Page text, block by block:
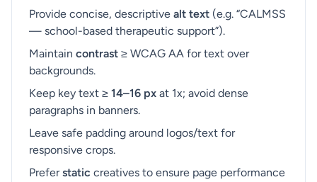
Provide concise, descriptive alt text (e.g. “CALMSS
— school-based therapeutic support”).
Maintain contrast ≥ WCAG AA for text over
backgrounds.
Keep key text ≥ 14–16 px at 1x; avoid dense
paragraphs in banners.
Leave safe padding around logos/text for
responsive crops.
Preferstatic creatives to ensure page performance